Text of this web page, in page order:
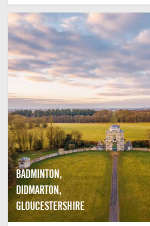
BADMINTON,
DIDMARTON,
GLOUCESTERSHIRE